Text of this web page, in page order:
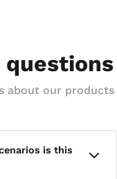
questions
about our products
is this